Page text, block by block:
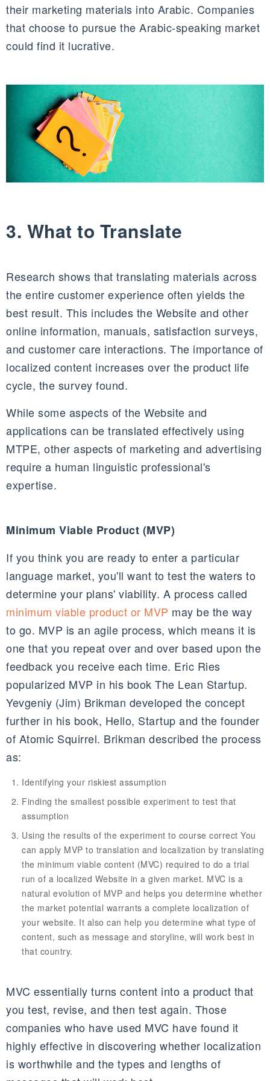
their marketing materials into Arabic. Companies
that choose to pursue the Arabic-speaking market
could find it lucrative.
3. What to Translate
Research shows that translating materials across
the entire customer experience often yields the
best result. This includes the Website and other
online information, manuals, satisfaction surveys,
and customer care interactions. The importance of
localized content increases over the product life
cycle, the survey found.
While some aspects of the Website and
applications can be translated effectively using
MTPE, other aspects of marketing and advertising
require a human linguistic professional's
expertise.
Minimum Viable Product (MVP)
If you think you are ready to enter a particular
language market, you'll want to test the waters to
determine your plans' viability. A process called
minimum viable product or MVP may be the way
to go. MVP is an agile process, which means it is
one that you repeat over and over based upon the
feedback you receive each time. Eric Ries
popularized MVP in his book The Lean Startup.
Yevgeniy (Jim) Brikman developed the concept
further in his book, Hello, Startup and the founder
of Atomic Squirrel. Brikman described the process
as:
Identifying your riskiest assumption
Finding the smallest possible experiment to test that
assumption
Using the results of the experiment to course correct You
can apply MVP to translation and localization by translating
the minimum viable content (MVC) required to do a trial
run of a localized Website in a given market. MVC is a
natural evolution of MVP and helps you determine whether
the market potential warrants a complete localization of
your website. It also can help you determine what type of
content, such as message and storyline, will work best in
that country.
MVC essentially turns content into a product that
you test, revise, and then test again. Those
companies who have used MVC have found it
highly effective in discovering whether localization
is worthwhile and the types and lengths of